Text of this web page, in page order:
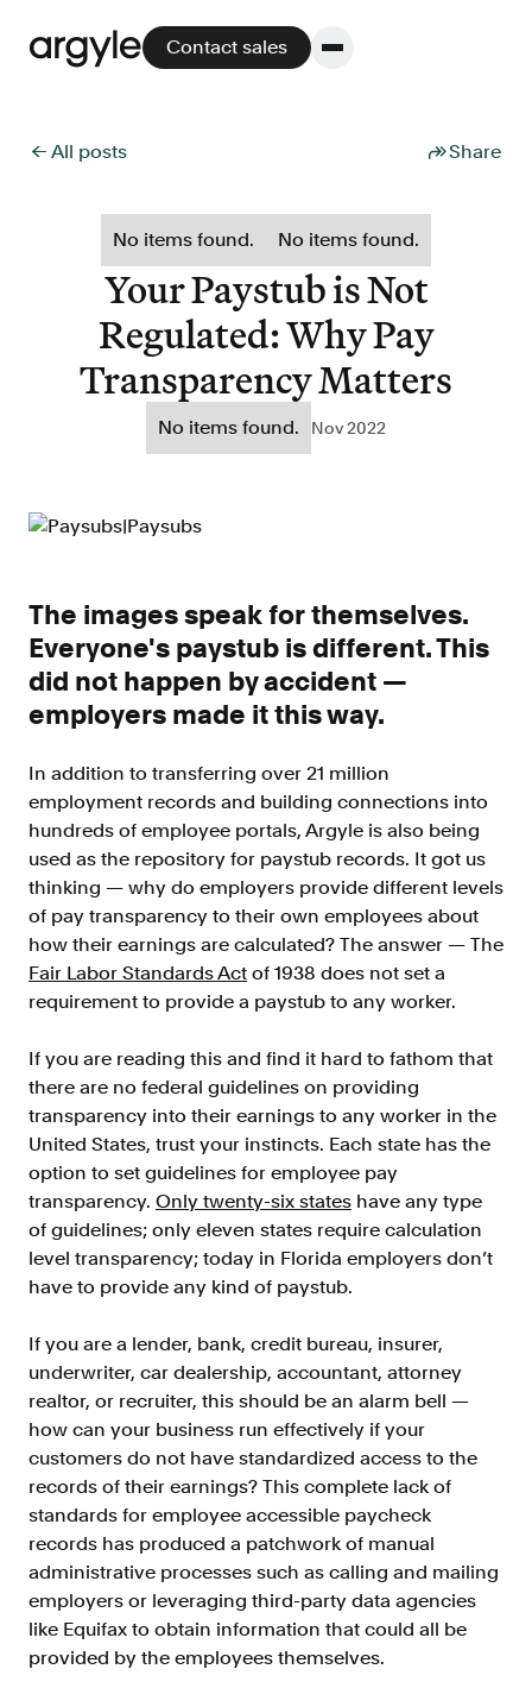
Platform overview
No other solution offers more flexibility,
performance, and customer support.
POS
Improve borrower pull through with our
LOS
Accelerate loan closing with our loan
origination system integrations
Embed verifications directly in your product
Console
Verify
Direct Payroll
Get VOI and VOE in minutes with direct-
source, payroll data
Direct Banking
Get VOA and VOAI in minutes with direct-
Doc Processing
Get automated, AIM Check-approved VOI
from uploaded documents
Day 1 Certainty ®
Get relief from representations and
Asset and Income Modeler
with greater certainty
Solutions
Mortgage
Streamline verifications to save time
and reduce costs
Personal Lending
Verify borrowers faster to increase
conversion
Government Benefits
Contact sales
← All posts
No items found. No items found.
Share
Your Paystub is Not
Regulated: Why Pay
Transparency Matters
No items found. Nov 2022
The images speak for themselves.
Everyone's paystub is different. This
did not happen by accident —
employers made it this way.
In addition to transferring over 21 million
employment records and building connections into
hundreds of employee portals, Argyle is also being
used as the repository for paystub records. It got us
thinking — why do employers provide different levels
of pay transparency to their own employees about
how their earnings are calculated? The answer — The
Fair Labor Standards Act of 1938 does not set a
requirement to provide a paystub to any worker.
If you are reading this and find it hard to fathom that
there are no federal guidelines on providing
transparency into their earnings to any worker in the
United States, trust your instincts. Each state has the
option to set guidelines for employee pay
transparency. Only twenty-six states have any type
of guidelines; only eleven states require calculation
level transparency; today in Florida employers don’t
have to provide any kind of paystub.
If you are a lender, bank, credit bureau, insurer,
underwriter, car dealership, accountant, attorney
realtor, or recruiter, this should be an alarm bell —
how can your business run effectively if your
customers do not have standardized access to the
records of their earnings? This complete lack of
standards for employee accessible paycheck
records has produced a patchwork of manual
administrative processes such as calling and mailing
employers or leveraging third-party data agencies
like Equifax to obtain information that could all be
provided by the employees themselves.